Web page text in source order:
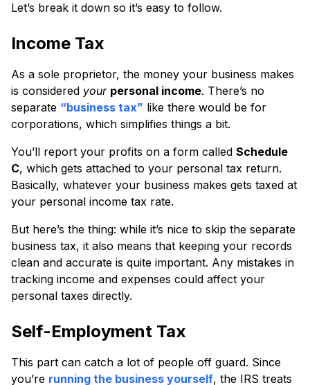
Let’s break it down so it’s easy to follow.
Income Tax
As a sole proprietor, the money your business makes
is considered your personal income. There’s no
separate “business tax” like there would be for
corporations, which simplifies things a bit.
You’ll report your profits on a form called Schedule
C, which gets attached to your personal tax return.
Basically, whatever your business makes gets taxed at
your personal income tax rate.
But here’s the thing: while it’s nice to skip the separate
business tax, it also means that keeping your records
clean and accurate is quite important. Any mistakes in
tracking income and expenses could affect your
personal taxes directly.
Self-Employment Tax
This part can catch a lot of people off guard. Since
you’re running the business yourself, the IRS treats